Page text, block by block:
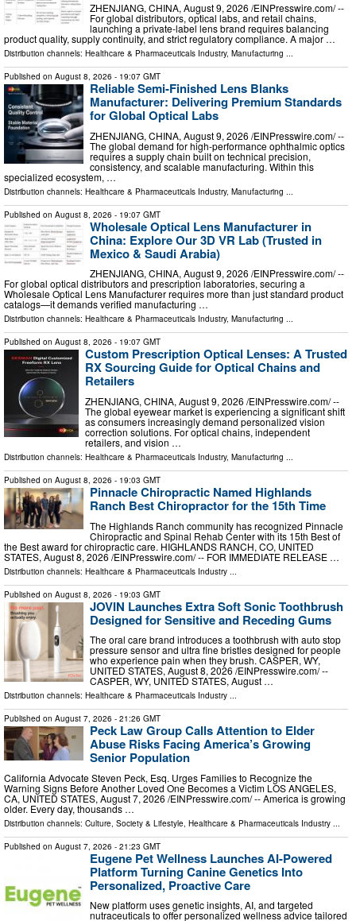
ZHENJIANG, CHINA, August 9, 2026 /⁨EINPresswire.com⁩/ --
For global distributors, optical labs, and retail chains,
launching a private-label lens brand requires balancing
product quality, supply continuity, and strict regulatory compliance. A major …
Distribution channels: Healthcare & Pharmaceuticals Industry, Manufacturing ...
Published on August 8, 2026 - 19:07 GMT
Reliable Semi-Finished Lens Blanks
Manufacturer: Delivering Premium Standards
for Global Optical Labs
ZHENJIANG, CHINA, August 9, 2026 /⁨EINPresswire.com⁩/ --
The global demand for high-performance ophthalmic optics
requires a supply chain built on technical precision,
consistency, and scalable manufacturing. Within this
specialized ecosystem, …
Distribution channels: Healthcare & Pharmaceuticals Industry, Manufacturing
Published on August 8, 2026 - 19:07 GMT
Wholesale Optical Lens Manufacturer in
China: Explore Our 3D VR Lab (Trusted in
Mexico & Saudi Arabia)
ZHENJIANG, CHINA, August 9, 2026 /⁨EINPresswire.com⁩/ --
For global optical distributors and prescription laboratories, securing a
Wholesale Optical Lens Manufacturer requires more than just standard product
catalogs—it demands verified manufacturing …
Distribution channels: Healthcare & Pharmaceuticals Industry, Manufacturing ...
Published on August 8, 2026 - 19:07 GMT
Custom Prescription Optical Lenses: A Trusted
RX Sourcing Guide for Optical Chains and
Retailers
ZHENJIANG, CHINA, August 9, 2026 /⁨EINPresswire.com⁩/ --
The global eyewear market is experiencing a significant shift
as consumers increasingly demand personalized vision
correction solutions. For optical chains, independent
retailers, and vision …
Distribution channels: Healthcare & Pharmaceuticals Industry, Manufacturing ...
Published on August 8, 2026 - 19:03 GMT
Pinnacle Chiropractic Named Highlands
Ranch Best Chiropractor for the 15th Time
The Highlands Ranch community has recognized Pinnacle
Chiropractic and Spinal Rehab Center with its 15th Best of
the Best award for chiropractic care. HIGHLANDS RANCH, CO, UNITED
STATES, August 8, 2026 /⁨EINPresswire.com⁩/ -- FOR IMMEDIATE RELEASE …
Distribution channels: Healthcare & Pharmaceuticals Industry
Published on August 8, 2026 - 19:03 GMT
JOVIN Launches Extra Soft Sonic Toothbrush
Designed for Sensitive and Receding Gums
The oral care brand introduces a toothbrush with auto stop
pressure sensor and ultra fine bristles designed for people
who experience pain when they brush. CASPER, WY,
UNITED STATES, August 8, 2026 /⁨EINPresswire.com⁩/ --
CASPER, WY, UNITED STATES, August …
Distribution channels: Healthcare & Pharmaceuticals Industry ...
Published on August 7, 2026 - 21:26 GMT
Peck Law Group Calls Attention to Elder
Abuse Risks Facing America’s Growing
Senior Population
California Advocate Steven Peck, Esq. Urges Families to Recognize the
Warning Signs Before Another Loved One Becomes a Victim LOS ANGELES,
CA, UNITED STATES, August 7, 2026 /⁨EINPresswire.com⁩/ -- America is growing
older. Every day, thousands …
Distribution channels: Culture, Society & Lifestyle Healthcare & Pharmaceuticals Industry
Published on August 7, 2026 - 21:23 GMT
Eugene Pet Wellness Launches AI-Powered
Platform Turning Canine Genetics Into
Personalized, Proactive Care
New platform uses genetic insights, AI, and targeted
nutraceuticals to offer personalized wellness advice tailored